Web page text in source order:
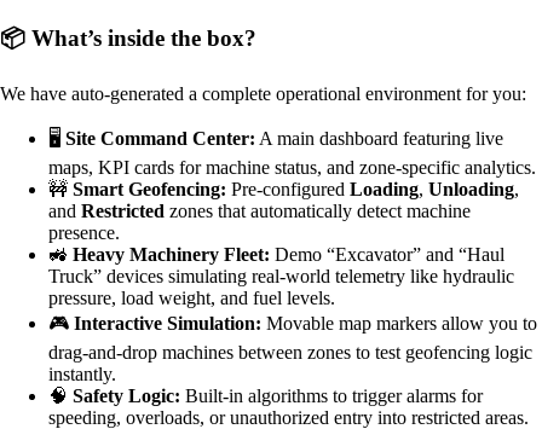
📦 What’s inside the box?
We have auto-generated a complete operational environment for you:
🖥️ Site Command Center: A main dashboard featuring live
maps, KPI cards for machine status, and zone-specific analytics.
🚧 Smart Geofencing: Pre-configured Loading, Unloading,
and Restricted zones that automatically detect machine
presence.
🚜 Heavy Machinery Fleet: Demo “Excavator” and “Haul
Truck” devices simulating real-world telemetry like hydraulic
pressure, load weight, and fuel levels.
🎮 Interactive Simulation: Movable map markers allow you to
drag-and-drop machines between zones to test geofencing logic
instantly.
🧠 Safety Logic: Built-in algorithms to trigger alarms for
speeding, overloads, or unauthorized entry into restricted areas.